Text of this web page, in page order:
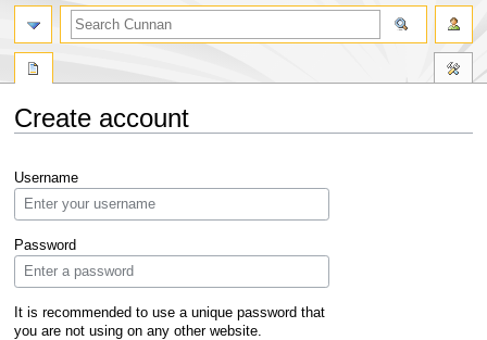
Create account
to
navigation
to
search
Username
Password
It is recommended to use a unique password that
you are not using on any other website.